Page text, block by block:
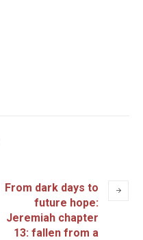
From dark days to
future hope:
Jeremiah chapter
13: fallen from a